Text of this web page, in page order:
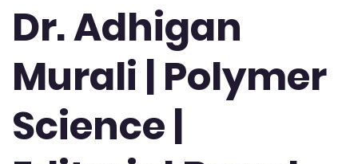
Dr. Adhigan
Murali | Polymer
Science |